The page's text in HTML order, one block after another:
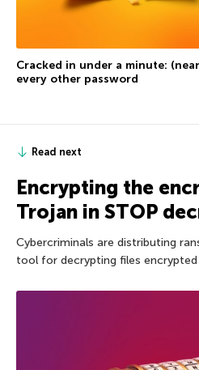
Cracked in under a minute:
every other password
Read next
Encrypting the
Trojan in STOP
Cybercriminals are distributing
tool for decrypting files